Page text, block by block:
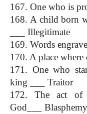
167. One who is
168. A child born
___ Illegitimate
169. Words
170. A place where
171. One who
king ___ Traitor
172. The act of
God___ Blasphemy